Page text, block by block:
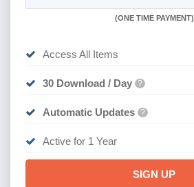
(ONE TIME PAYMENT)
Access All Items
30 Download / Day ?
Automatic Updates ?
Active for 1 Year
SIGN UP